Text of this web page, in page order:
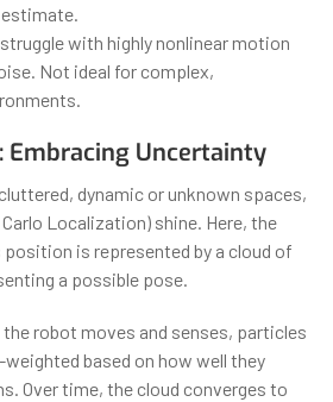
with highly nonlinear motion
Not ideal for complex,
Embracing Uncertainty
dynamic or unknown spaces,
Localization) shine. Here, the
is represented by a cloud of
a possible pose.
the robot moves and senses, particles
weighted based on how well they
Over time, the cloud converges to